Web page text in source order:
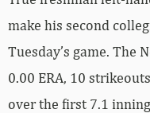
make his second
Tuesday’s game. The
0.00 ERA, 10
over the first 7.1